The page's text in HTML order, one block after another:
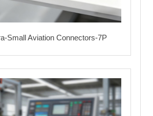
Small Aviation Connectors-7P